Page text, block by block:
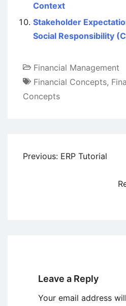
Context
Stakeholder
Social Responsibility
Financial Management
Financial Concepts,
Concepts
Post
Previous: ERP Tutorial
Leave a Reply
Your email address